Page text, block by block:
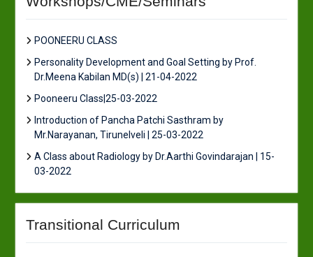
POONEERU CLASS
Personality Development and Goal Setting by Prof.
Dr.Meena Kabilan MD(s) | 21-04-2022
Pooneeru Class|25-03-2022
Introduction of Pancha Patchi Sasthram by
Mr.Narayanan, Tirunelveli | 25-03-2022
A Class about Radiology by Dr.Aarthi Govindarajan | 15-
03-2022
Transitional Curriculum